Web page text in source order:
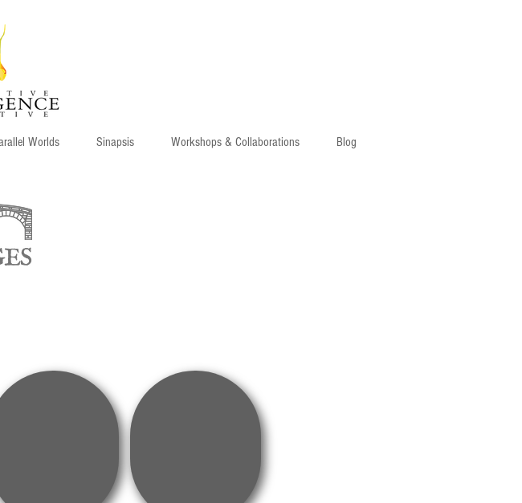
Worlds Sinapsis Workshops & Collaborations Blog